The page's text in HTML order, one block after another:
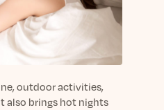
rund um Dein Schlaf
and peer reviewed
posts: real-life sleep
to rest more
outdoor activities,
also brings hot nights